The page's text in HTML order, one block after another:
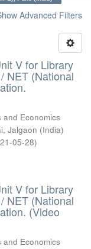
Advanced Filters
V for Library
NET (National
Economics
Jalgaon (India)
05-28)
V for Library
NET (National
(Video
Economics